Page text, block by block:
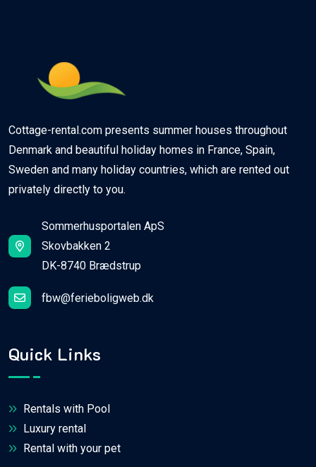
Cottage-rental.com presents summer houses throughout
Denmark and beautiful holiday homes in France, Spain,
Sweden and many holiday countries, which are rented out
privately directly to you.
Sommerhusportalen ApS
Skovbakken 2
DK-8740 Brædstrup
fbw@ferieboligweb.dk
Quick Links
Rentals with Pool
Luxury rental
Rental with your pet